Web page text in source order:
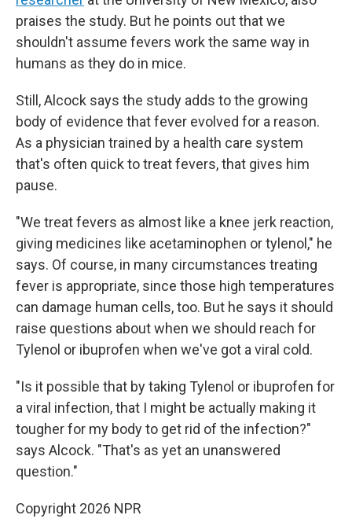
praises the study. But he points out that we
shouldn't assume fevers work the same way in
humans as they do in mice.
Still, Alcock says the study adds to the growing
body of evidence that fever evolved for a reason.
As a physician trained by a health care system
that's often quick to treat fevers, that gives him
pause.
"We treat fevers as almost like a knee jerk reaction,
giving medicines like acetaminophen or tylenol," he
says. Of course, in many circumstances treating
fever is appropriate, since those high temperatures
can damage human cells, too. But he says it should
raise questions about when we should reach for
Tylenol or ibuprofen when we've got a viral cold.
"Is it possible that by taking Tylenol or ibuprofen for
a viral infection, that I might be actually making it
tougher for my body to get rid of the infection?"
says Alcock. "That's as yet an unanswered
question."
Copyright 2026 NPR